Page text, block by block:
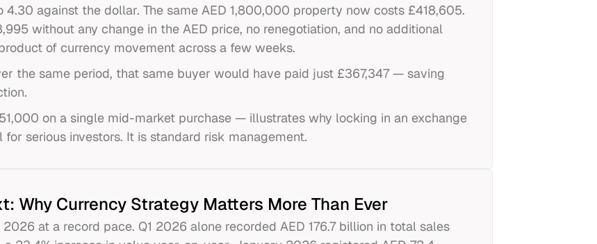
against the dollar. The same AED 1,800,000 property now costs £418,605.
without any change in the AED price, no renegotiation, and no additional
of currency movement across a few weeks.
the same period, that same buyer would have paid just £367,347 — saving
on a single mid-market purchase — illustrates why locking in an exchange
serious investors. It is standard risk management.
Why Currency Strategy Matters More Than Ever
at a record pace. Q1 2026 alone recorded AED 176.7 billion in total sales